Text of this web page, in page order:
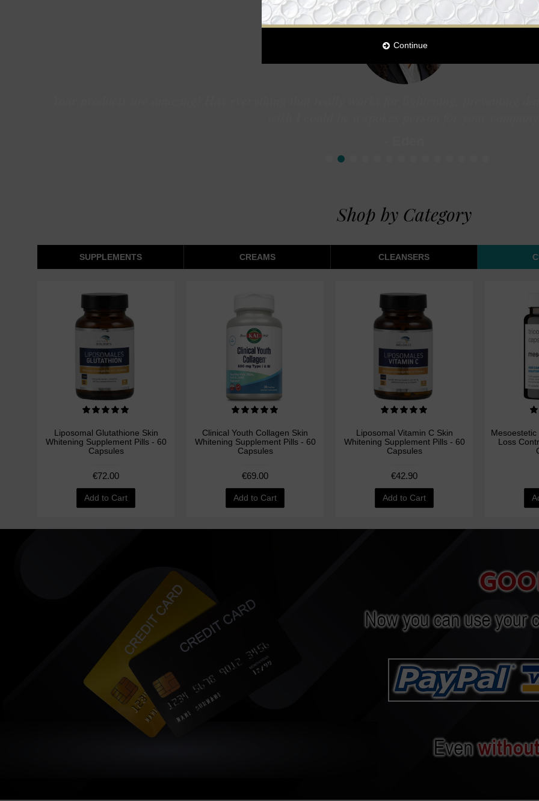
Continue
2
Shop by Category
SUPPLEMENTS CREAMS CLEANSERS
Liposomal Glutathione Skin
Whitening Supplement Pills - 60
Capsules
€72.00
Add to Cart
Clinical Youth Collagen Skin
Whitening Supplement Pills - 60
Capsules
€69.00
Add to Cart
Liposomal Vitamin C Skin
Whitening Supplement Pills - 60
Capsules
€42.90
Add to Cart
Loss